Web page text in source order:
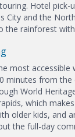
Hotel pick-
City and the
the rainforest
most accessible
minutes from the
World
which
older kids, and
the full-day